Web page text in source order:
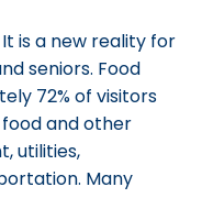
is a new reality for
seniors. Food
72% of visitors
and other
utilities,
Many